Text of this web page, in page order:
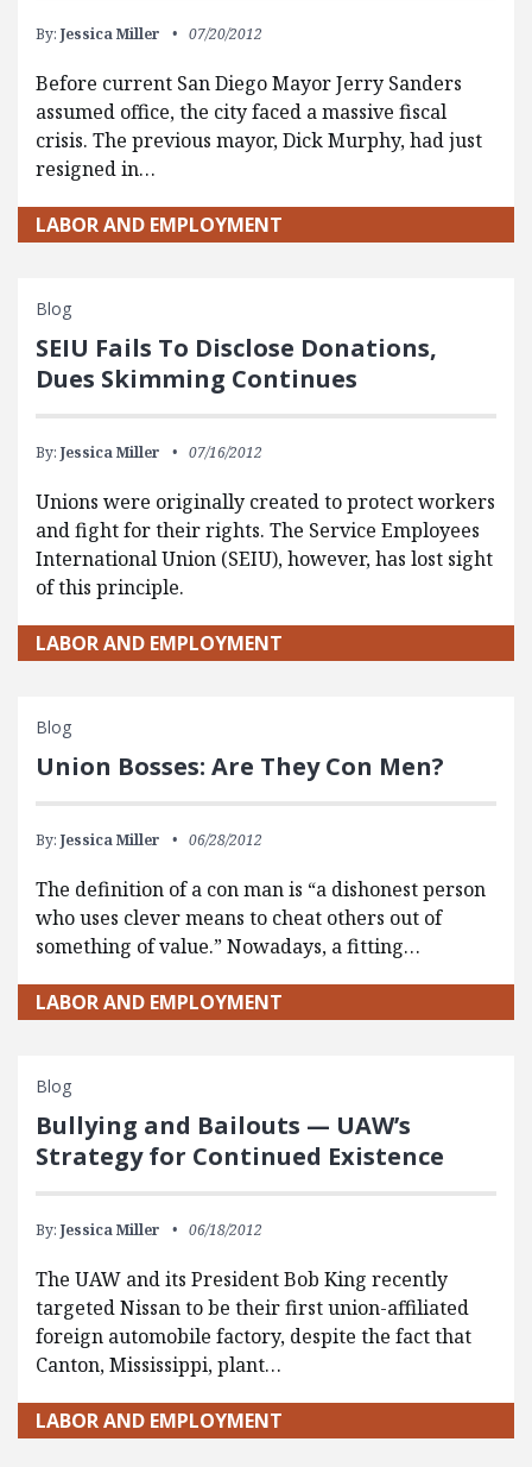
By: Jessica Miller 07/20/2012
Before current San Diego Mayor Jerry Sanders
assumed office, the city faced a massive fiscal
crisis. The previous mayor, Dick Murphy, had just
resigned in…
LABOR AND EMPLOYMENT
Blog
SEIU Fails To Disclose Donations,
Dues Skimming Continues
By: Jessica Miller 07/16/2012
Unions were originally created to protect workers
and fight for their rights. The Service Employees
International Union (SEIU), however, has lost sight
of this principle.
LABOR AND EMPLOYMENT
Blog
Union Bosses: Are They Con Men?
By: Jessica Miller 06/28/2012
The definition of a con man is “a dishonest person
who uses clever means to cheat others out of
something of value.” Nowadays, a fitting…
LABOR AND EMPLOYMENT
Blog
Bullying and Bailouts — UAW’s
Strategy for Continued Existence
By: Jessica Miller 06/18/2012
The UAW and its President Bob King recently
targeted Nissan to be their first union-affiliated
foreign automobile factory, despite the fact that
Canton, Mississippi, plant…
LABOR AND EMPLOYMENT